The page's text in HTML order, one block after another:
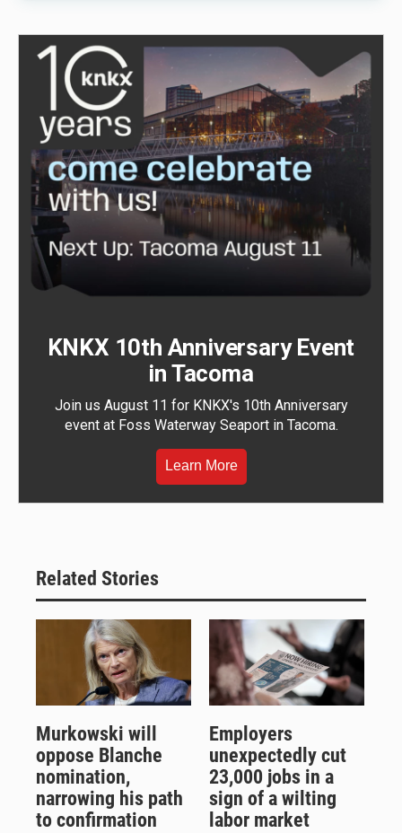
KNKX 10th Anniversary Event
in Tacoma
Join us August 11 for KNKX's 10th Anniversary
event at Foss Waterway Seaport in Tacoma.
Learn More
Related Stories
Murkowski will
oppose Blanche
nomination,
narrowing his path
to confirmation
Employers
unexpectedly cut
23,000 jobs in a
sign of a wilting
labor market